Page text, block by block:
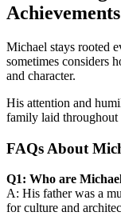
Achievements
Michael stays rooted
sometimes considers
and character.
His attention and
family laid throughout
FAQs About
Q1: Who are
A: His father was a
for culture and